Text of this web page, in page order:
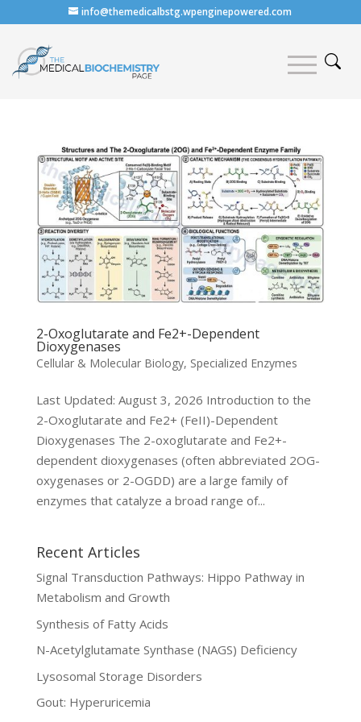
info@themedicalbstg.wpenginepowered.com
2-Oxoglutarate and Fe2+-Dependent
Dioxygenases
Cellular & Molecular Biology, Specialized Enzymes
Last Updated: August 3, 2026 Introduction to the
2-Oxoglutarate and Fe2+ (FeII)-Dependent
Dioxygenases The 2-oxoglutarate and Fe2+-
dependent dioxygenases (often abbreviated 2OG-
oxygenases or 2-OGDD) are a large family of
enzymes that catalyze a broad range of...
Recent Articles
Signal Transduction Pathways: Hippo Pathway in
Metabolism and Growth
Synthesis of Fatty Acids
N-Acetylglutamate Synthase (NAGS) Deficiency
Lysosomal Storage Disorders
Gout: Hyperuricemia